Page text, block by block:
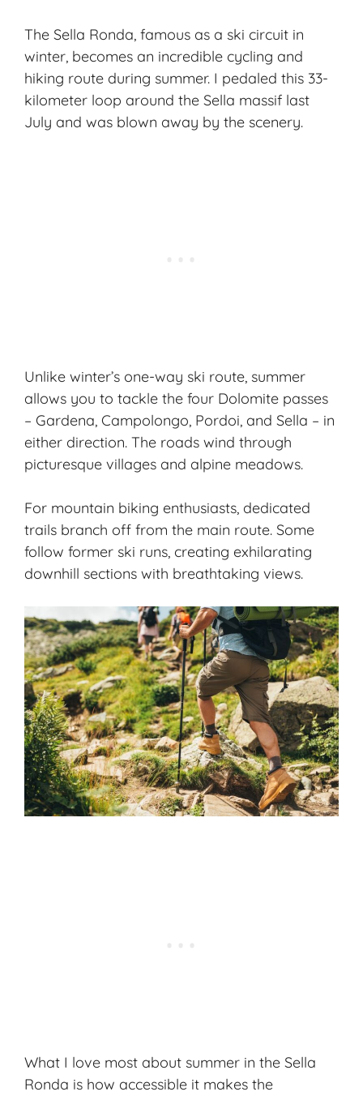
The Sella Ronda, famous as a ski circuit in
winter, becomes an incredible cycling and
hiking route during summer. I pedaled this 33-
kilometer loop around the Sella massif last
July and was blown away by the scenery.
Unlike winter’s one-way ski route, summer
allows you to tackle the four Dolomite passes
– Gardena, Campolongo, Pordoi, and Sella – in
either direction. The roads wind through
picturesque villages and alpine meadows.
For mountain biking enthusiasts, dedicated
trails branch off from the main route. Some
follow former ski runs, creating exhilarating
downhill sections with breathtaking views.
What I love most about summer in the Sella
Ronda is how accessible it makes the